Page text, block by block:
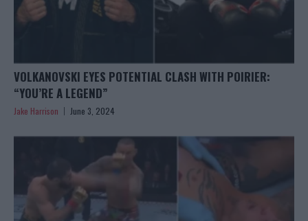
VOLKANOVSKI EYES POTENTIAL CLASH WITH POIRIER:
“YOU’RE A LEGEND”
Jake Harrison June 3, 2024